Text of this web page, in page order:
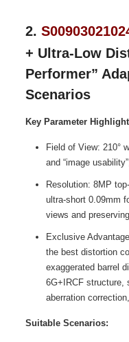
2.
+ Ultra-Low
Performer”
Scenarios
Key Parameter
Field of View: 210°
and “image
Resolution: 8MP
ultra-short 0.09mm
views and
Exclusive
the best distortion
exaggerated barrel
6G+IRCF structure,
aberration
Suitable Scenarios: